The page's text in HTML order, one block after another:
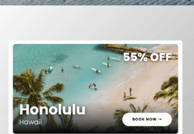
affordable major gateways to top ski
from strong flight competition and